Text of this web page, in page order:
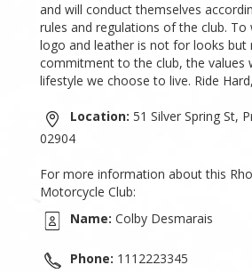
and will conduct themselves
rules and regulations of the club. To
logo and leather is not for looks but
commitment to the club, the values
lifestyle we choose to live. Ride
Location: 51 Silver Spring St,
02904
For more information about this
Motorcycle Club:
Name: Colby Desmarais
Phone: 1112223345